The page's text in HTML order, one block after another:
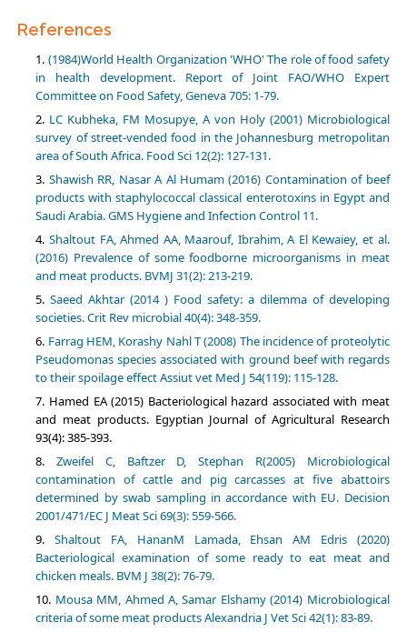
References
(1984)World Health Organization 'WHO' The role of food safety
in health development. Report of Joint FAO/WHO Expert
Committee on Food Safety, Geneva 705: 1-79.
LC Kubheka, FM Mosupye, A von Holy (2001) Microbiological
survey of street-vended food in the Johannesburg metropolitan
area of South Africa. Food Sci 12(2): 127-131.
Shawish RR, Nasar A Al Humam (2016) Contamination of beef
products with staphylococcal classical enterotoxins in Egypt and
Saudi Arabia. GMS Hygiene and Infection Control 11.
Shaltout FA, Ahmed AA, Maarouf, Ibrahim, A El Kewaiey, et al.
(2016) Prevalence of some foodborne microorganisms in meat
and meat products. BVMJ 31(2): 213-219.
Saeed Akhtar (2014 ) Food safety: a dilemma of developing
societies. Crit Rev microbial 40(4): 348-359.
Farrag HEM, Korashy Nahl T (2008) The incidence of proteolytic
Pseudomonas species associated with ground beef with regards
to their spoilage effect Assiut vet Med J 54(119): 115-128.
Hamed EA (2015) Bacteriological hazard associated with meat
and meat products. Egyptian Journal of Agricultural Research
93(4): 385-393.
Zweifel C, Baftzer D, Stephan R(2005) Microbiological
contamination of cattle and pig carcasses at five abattoirs
determined by swab sampling in accordance with EU. Decision
2001/471/EC J Meat Sci 69(3): 559-566.
Shaltout FA, HananM Lamada, Ehsan AM Edris (2020)
Bacteriological examination of some ready to eat meat and
chicken meals. BVM J 38(2): 76-79.
Mousa MM, Ahmed A, Samar Elshamy (2014) Microbiological
criteria of some meat products Alexandria J Vet Sci 42(1): 83-89.